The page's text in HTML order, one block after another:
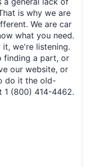
is why we are
We are car
what you need.
we're listening.
finding a part, or
our website, or
do it the old-
1 (800) 414-4462.